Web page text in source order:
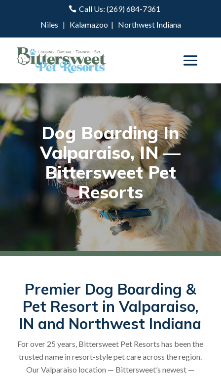
 Call Us: (269) 684-7361
Niles | Kalamazoo | Northwest Indiana
Dog Boarding In
Valparaiso, IN —
Bittersweet Pet
Resorts
Premier Dog Boarding &
Pet Resort in Valparaiso,
IN and Northwest Indiana
For over 25 years, Bittersweet Pet Resorts has been the
trusted name in resort-style pet care across the region.
Our Valparaiso location — Bittersweet’s newest —